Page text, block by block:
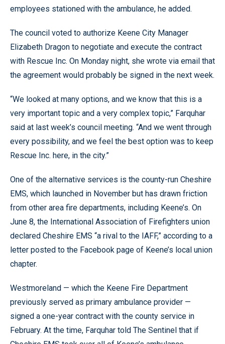
employees stationed with the ambulance, he added.
The council voted to authorize Keene City Manager
Elizabeth Dragon to negotiate and execute the contract
with Rescue Inc. On Monday night, she wrote via email that
the agreement would probably be signed in the next week.
“We looked at many options, and we know that this is a
very important topic and a very complex topic,” Farquhar
said at last week’s council meeting. “And we went through
every possibility, and we feel the best option was to keep
Rescue Inc. here, in the city.”
One of the alternative services is the county-run Cheshire
EMS, which launched in November but has drawn friction
from other area fire departments, including Keene’s. On
June 8, the International Association of Firefighters union
declared Cheshire EMS “a rival to the IAFF,” according to a
letter posted to the Facebook page of Keene’s local union
chapter.
Westmoreland — which the Keene Fire Department
previously served as primary ambulance provider —
signed a one-year contract with the county service in
February. At the time, Farquhar told The Sentinel that if